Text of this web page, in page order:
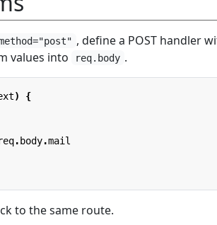
, define a POST handler
values into req.body .
)
{
. body.mail
to the same route.